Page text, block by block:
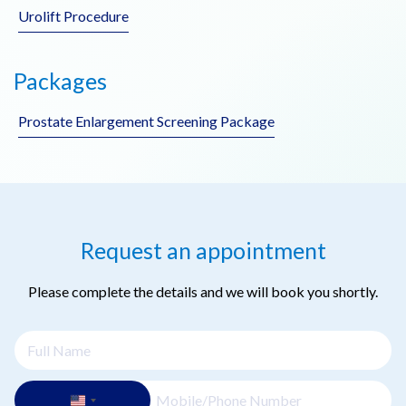
Urolift Procedure
Packages
Prostate Enlargement Screening Package
Request an appointment
Please complete the details and we will book you shortly.